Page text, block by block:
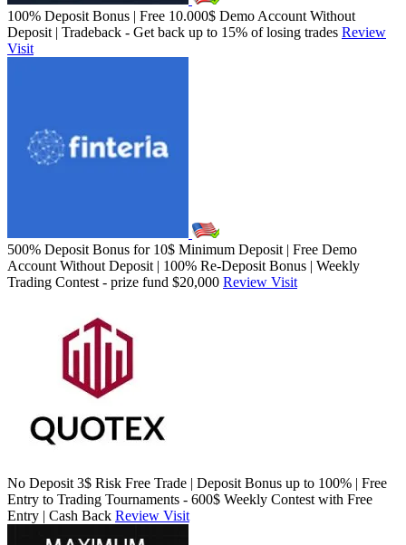
100% Deposit Bonus | Free 10.000$ Demo Account Without
Deposit | Tradeback - Get back up to 15% of losing trades Review
Visit
500% Deposit Bonus for 10$ Minimum Deposit | Free Demo
Account Without Deposit | 100% Re-Deposit Bonus | Weekly
Trading Contest - prize fund $20,000 Review Visit
No Deposit 3$ Risk Free Trade | Deposit Bonus up to 100% | Free
Entry to Trading Tournaments - 600$ Weekly Contest with Free
Entry | Cash Back Review Visit